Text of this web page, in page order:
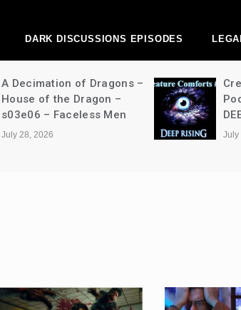
Network
DARK DISCUSSIONS EPISODES
A Decimation of Dragons –
House of the Dragon –
s03e06 – Faceless Men
July 28, 2026 July